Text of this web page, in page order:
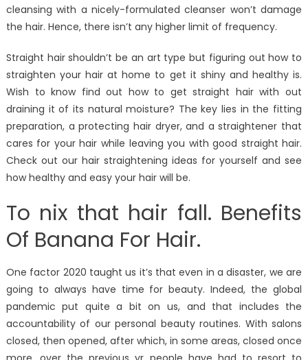
cleansing with a nicely-formulated cleanser won’t damage
the hair. Hence, there isn’t any higher limit of frequency.
Straight hair shouldn’t be an art type but figuring out how to
straighten your hair at home to get it shiny and healthy is.
Wish to know find out how to get straight hair with out
draining it of its natural moisture? The key lies in the fitting
preparation, a protecting hair dryer, and a straightener that
cares for your hair while leaving you with good straight hair.
Check out our hair straightening ideas for yourself and see
how healthy and easy your hair will be.
To nix that hair fall. Benefits
Of Banana For Hair.
One factor 2020 taught us it’s that even in a disaster, we are
going to always have time for beauty. Indeed, the global
pandemic put quite a bit on us, and that includes the
accountability of our personal beauty routines. With salons
closed, then opened, after which, in some areas, closed once